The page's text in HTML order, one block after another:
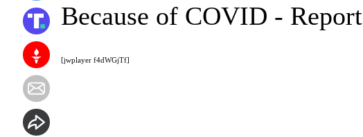
[jwplayer f4dWGjTf]
Because of COVID - Report